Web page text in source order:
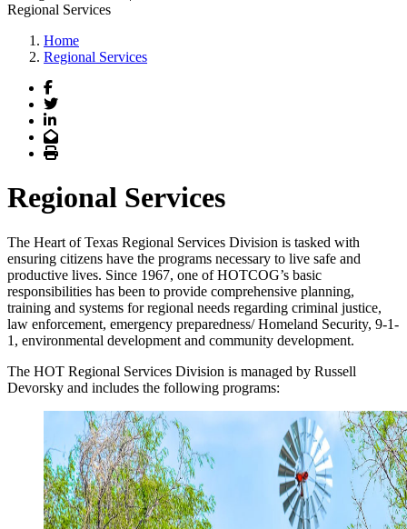
Regional Services
Home
Regional Services
Facebook
Twitter
LinkedIn
Email
Print
Regional Services
The Heart of Texas Regional Services Division is tasked with
ensuring citizens have the programs necessary to live safe and
productive lives. Since 1967, one of HOTCOG’s basic
responsibilities has been to provide comprehensive planning,
training and systems for regional needs regarding criminal justice,
law enforcement, emergency preparedness/ Homeland Security, 9-1-
1, environmental development and community development.
The HOT Regional Services Division is managed by Russell
Devorsky and includes the following programs: